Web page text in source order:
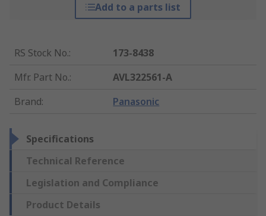
Add to a parts list
RS Stock No.:
173-8438
Mfr. Part No.:
AVL322561-A
Brand: Panasonic
Specifications
Technical Reference
Legislation and Compliance
Product Details